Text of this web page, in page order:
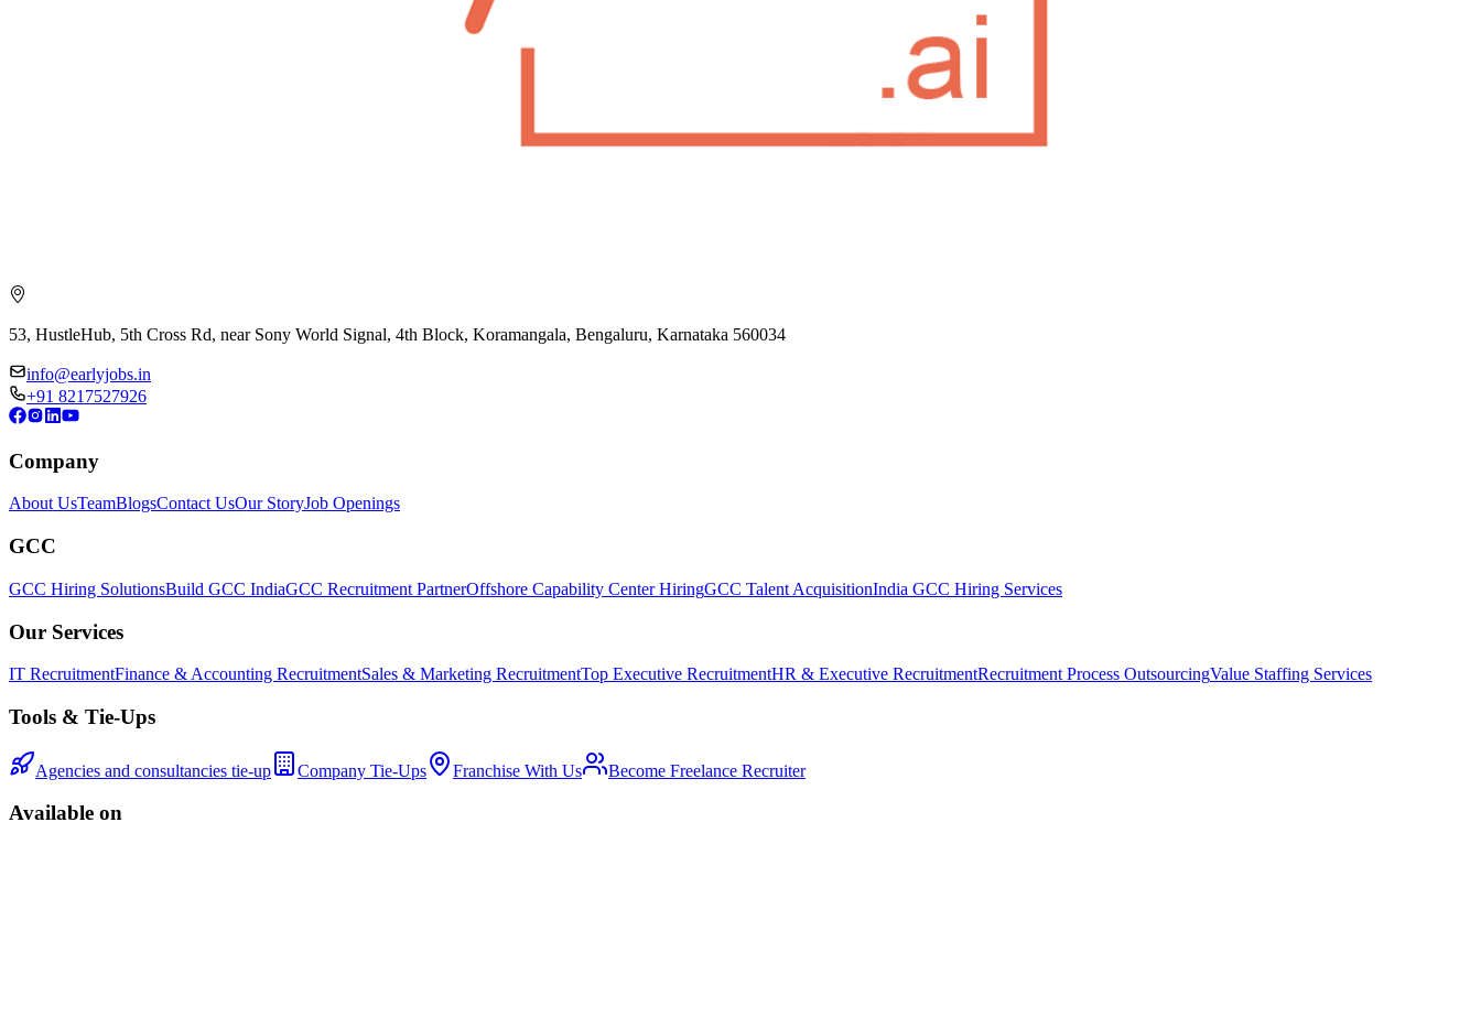
53, HustleHub, 5th Cross Rd, near Sony World Signal, 4th Block, Koramangala, Bengaluru, Karnataka 560034
info@earlyjobs.in
+91 8217527926
Company
About UsTeamBlogsContact UsOur StoryJob Openings
GCC
GCC Hiring SolutionsBuild GCC IndiaGCC Recruitment PartnerOffshore Capability Center HiringGCC Talent AcquisitionIndia GCC Hiring Services
Our Services
IT RecruitmentFinance & Accounting RecruitmentSales & Marketing RecruitmentTop Executive RecruitmentHR & Executive RecruitmentRecruitment Process OutsourcingValue Staffing Services
Tools & Tie-Ups
Agencies and consultancies tie-up Company Tie-Ups Franchise With Us Become Freelance Recruiter
Available on